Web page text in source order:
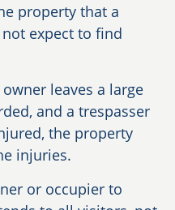
property that a
expect to find
leaves a large
and a trespasser
the property
injuries.
or occupier to